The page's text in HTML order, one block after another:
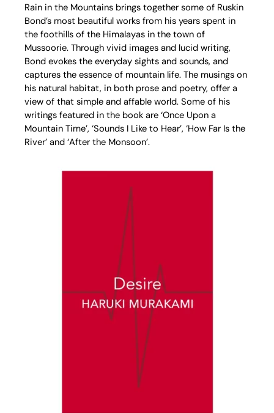
Rain in the Mountains brings together some of Ruskin
Bond’s most beautiful works from his years spent in
the foothills of the Himalayas in the town of
Mussoorie. Through vivid images and lucid writing,
Bond evokes the everyday sights and sounds, and
captures the essence of mountain life. The musings on
his natural habitat, in both prose and poetry, offer a
view of that simple and affable world. Some of his
writings featured in the book are ‘Once Upon a
Mountain Time’, ‘Sounds I Like to Hear’, ‘How Far Is the
River’ and ‘After the Monsoon’.